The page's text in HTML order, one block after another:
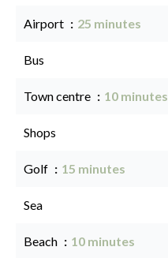
Airport 25 minutes
Bus
Town centre 10 minutes
Shops
Golf 15 minutes
Sea
Beach 10 minutes